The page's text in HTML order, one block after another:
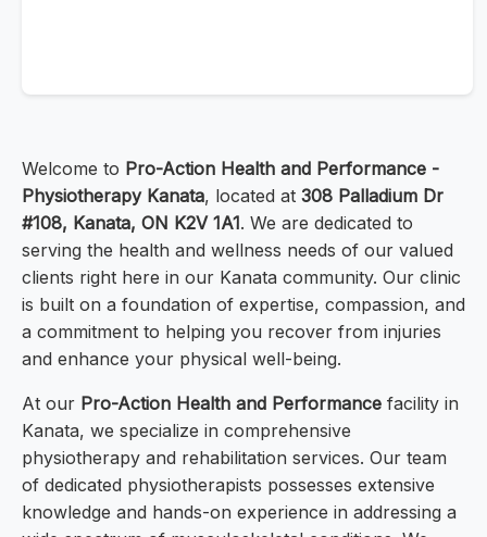
Welcome to Pro-Action Health and Performance -
Physiotherapy Kanata, located at 308 Palladium Dr
#108, Kanata, ON K2V 1A1. We are dedicated to
serving the health and wellness needs of our valued
clients right here in our Kanata community. Our clinic
is built on a foundation of expertise, compassion, and
a commitment to helping you recover from injuries
and enhance your physical well-being.
At our Pro-Action Health and Performance facility in
Kanata, we specialize in comprehensive
physiotherapy and rehabilitation services. Our team
of dedicated physiotherapists possesses extensive
knowledge and hands-on experience in addressing a